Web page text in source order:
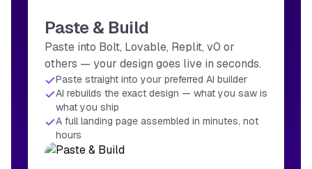
Paste & Build
Paste into Bolt, Lovable, Replit, v0 or
others — your design goes live in seconds.
Paste straight into your preferred AI builder
AI rebuilds the exact design — what you saw is
what you ship
A full landing page assembled in minutes, not
hours